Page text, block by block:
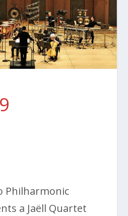
Philharmonic
a Jaëll Quartet